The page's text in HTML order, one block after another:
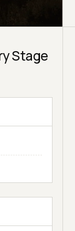
Stage